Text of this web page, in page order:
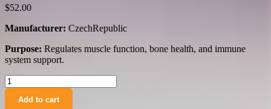
$52.00
Manufacturer: CzechRepublic
Purpose: Regulates muscle function, bone health, and immune
system support.
Calcium
magnesium
zincAdd to cart